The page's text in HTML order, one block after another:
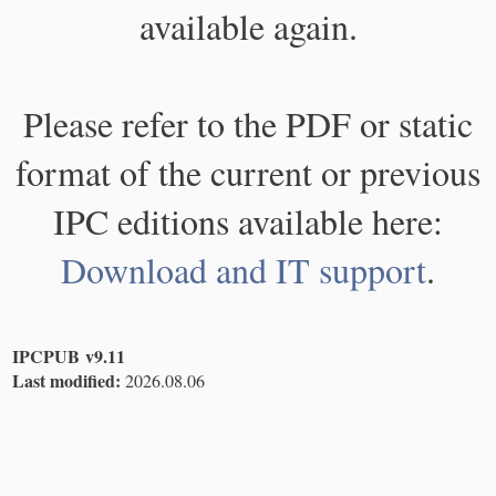
available again.
Please refer to the PDF or static
format of the current or previous
IPC editions available here:
Download and IT support.
IPCPUB v9.11
Last modified: 2026.08.06